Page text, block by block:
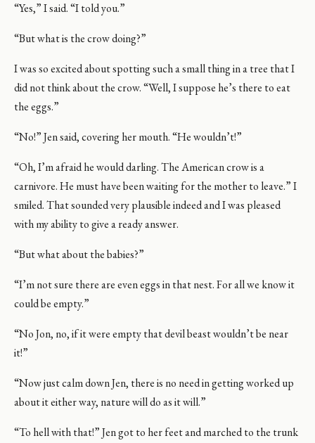
“Yes,” I said. “I told you.”
“But what is the crow doing?”
I was so excited about spotting such a small thing in a tree that I
did not think about the crow. “Well, I suppose he’s there to eat
the eggs.”
“No!” Jen said, covering her mouth. “He wouldn’t!”
“Oh, I’m afraid he would darling. The American crow is a
carnivore. He must have been waiting for the mother to leave.” I
smiled. That sounded very plausible indeed and I was pleased
with my ability to give a ready answer.
“But what about the babies?”
“I’m not sure there are even eggs in that nest. For all we know it
could be empty.”
“No Jon, no, if it were empty that devil beast wouldn’t be near
it!”
“Now just calm down Jen, there is no need in getting worked up
about it either way, nature will do as it will.”
“To hell with that!” Jen got to her feet and marched to the trunk